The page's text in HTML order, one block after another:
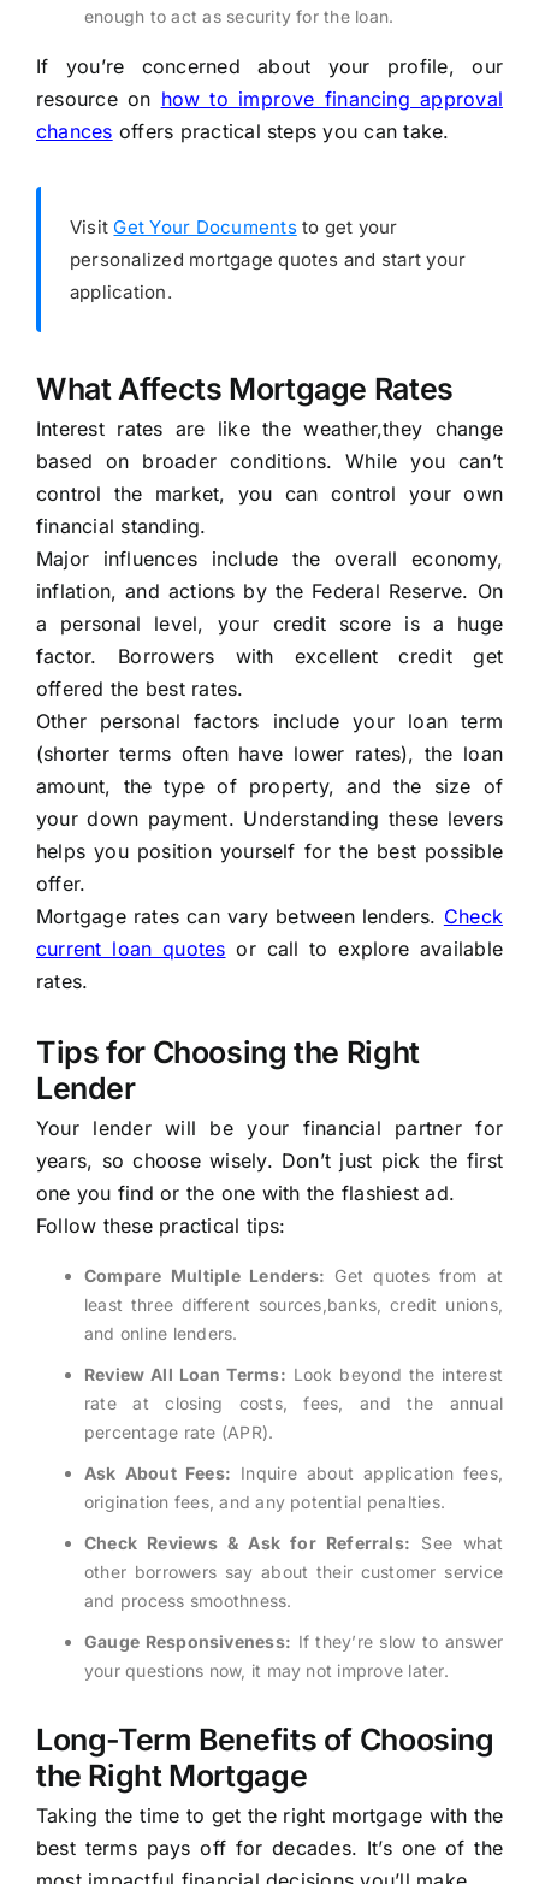
enough to act as security for the loan.
If you’re concerned about your profile, our
resource on how to improve financing approval
chances offers practical steps you can take.
Visit Get Your Documentsto get your
personalized mortgage quotes and start your
application.
What Affects Mortgage Rates
Interest rates are like the weather,they change
based on broader conditions. While you can’t
control the market, you can control your own
financial standing.
Major influences include the overall economy,
inflation, and actions by the Federal Reserve. On
a personal level, your credit score is a huge
factor. Borrowers with excellent credit get
offered the best rates.
Other personal factors include your loan term
(shorter terms often have lower rates), the loan
amount, the type of property, and the size of
your down payment. Understanding these levers
helps you position yourself for the best possible
offer.
Mortgage rates can vary between lenders. Check
current loan quotes or call to explore available
rates.
Tips for Choosing the Right
Lender
Your lender will be your financial partner for
years, so choose wisely. Don’t just pick the first
one you find or the one with the flashiest ad.
Follow these practical tips:
Compare Multiple Lenders: Get quotes from at
least three different sources,banks, credit unions,
and online lenders.
Review All Loan Terms: Look beyond the interest
rate at closing costs, fees, and the annual
percentage rate (APR).
Ask About Fees: Inquire about application fees,
origination fees, and any potential penalties.
Check Reviews & Ask for Referrals: See what
other borrowers say about their customer service
and process smoothness.
Gauge Responsiveness: If they’re slow to answer
your questions now, it may not improve later.
Long-Term Benefits of Choosing
the Right Mortgage
Taking the time to get the right mortgage with the
best terms pays off for decades. It’s one of the